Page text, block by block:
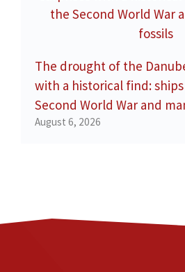
The drought of the
with a historical find:
Second World War and
August 6, 2026